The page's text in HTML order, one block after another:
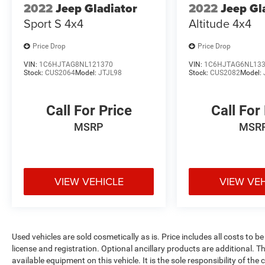
2022Jeep Gladiator
Sport S 4x4
Price Drop
VIN: 1C6HJTAG8NL121370
Stock: CUS2064Model: JTJL98
Call For Price
MSRP
VIEW VEHICLE
2022Jeep
Altitude 4x4
Price Drop
VIN:
Stock:CUS2082Model:
Call For
VIEW
Used vehicles are sold cosmetically as is. Price includes all costs to
license and registration. Optional ancillary products are additional.
available equipment on this vehicle. It is the sole responsibility of